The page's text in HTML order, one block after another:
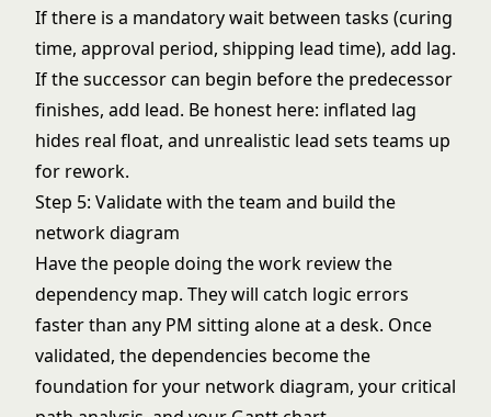
If there is a mandatory wait between tasks (curing
time, approval period, shipping lead time), add lag.
If the successor can begin before the predecessor
finishes, add lead. Be honest here: inflated lag
hides real float, and unrealistic lead sets teams up
for rework.
Step 5: Validate with the team and build the
network diagram
Have the people doing the work review the
dependency map. They will catch logic errors
faster than any PM sitting alone at a desk. Once
validated, the dependencies become the
foundation for your network diagram, yourcritical